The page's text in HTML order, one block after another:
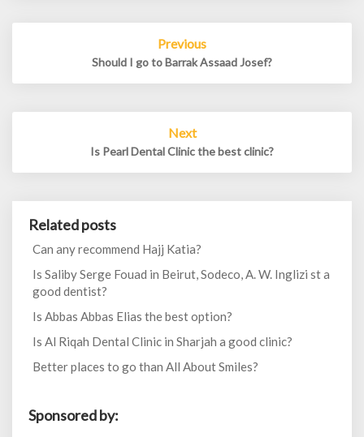
Previous
Should I go to Barrak Assaad Josef?
Next
Is Pearl Dental Clinic the best clinic?
Related posts
Can any recommend Hajj Katia?
Is Saliby Serge Fouad in Beirut, Sodeco, A. W. Inglizi st a
good dentist?
Is Abbas Abbas Elias the best option?
Is Al Riqah Dental Clinic in Sharjah a good clinic?
Better places to go than All About Smiles?
Sponsored by: